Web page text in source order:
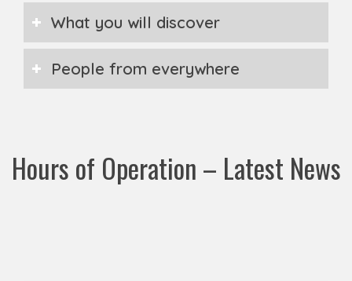
What you will discover
People from everywhere
Hours of Operation – Latest News